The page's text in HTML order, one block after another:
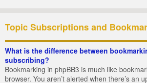
Topic Subscriptions and
What is the difference between
subscribing?
Bookmarking in phpBB3 is much like
browser. You aren’t alerted when there’s an